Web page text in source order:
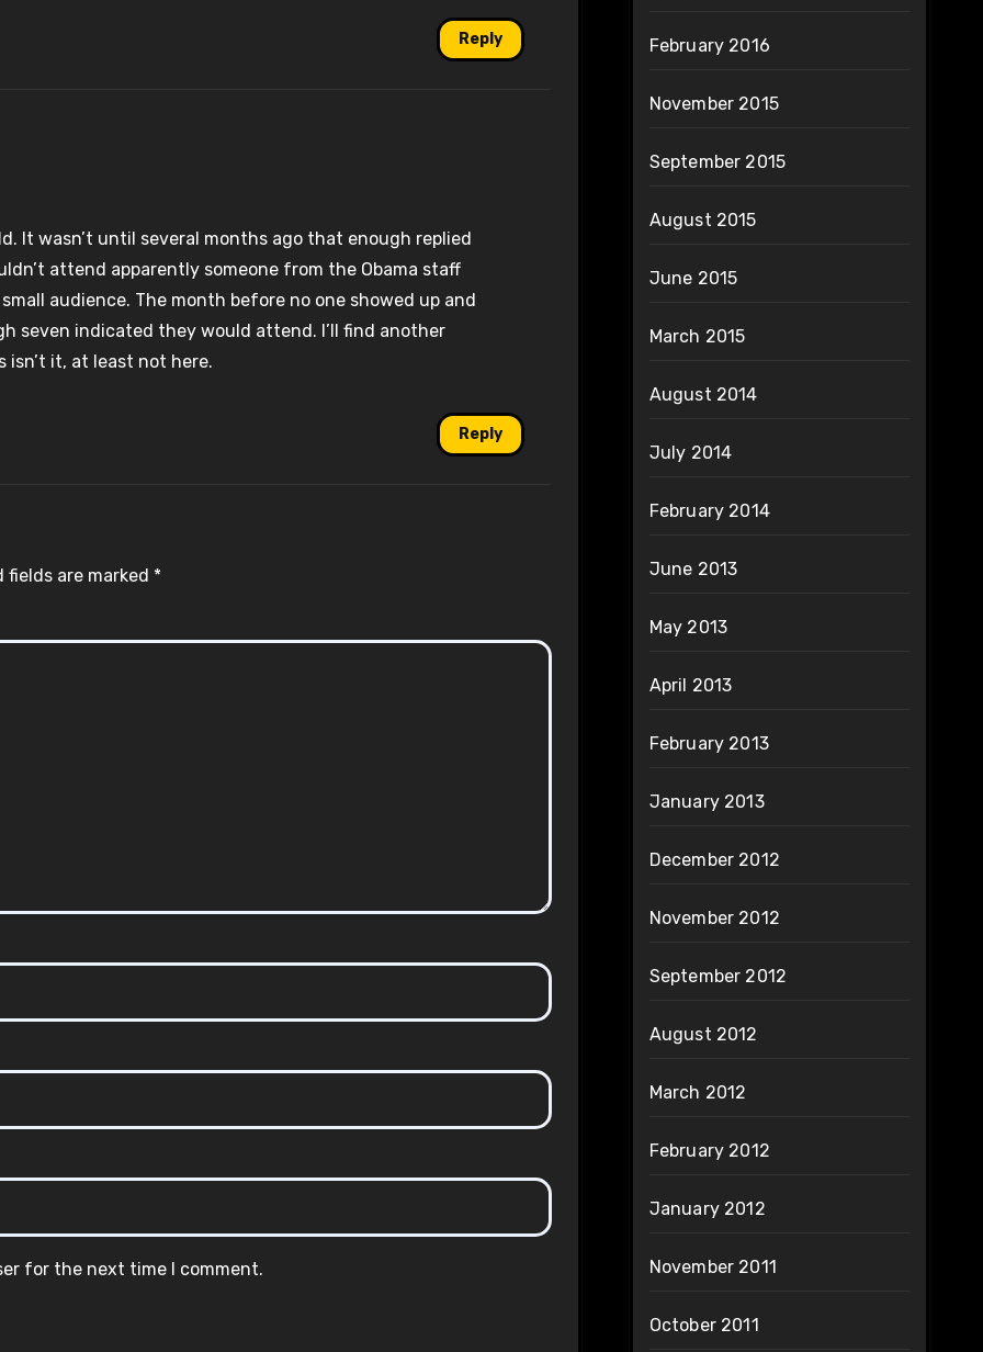
Reply
It wasn’t until several months ago that enough replied
attend apparently someone from the Obama staff
audience. The month before no one showed up and
seven indicated they would attend. I’ll find another
it, at least not here.
Reply
fields are marked *
for the next time I comment.
February 2016
November 2015
September 2015
August 2015
June 2015
March 2015
August 2014
July 2014
February 2014
June 2013
May 2013
April 2013
February 2013
January 2013
December 2012
November 2012
September 2012
August 2012
March 2012
February 2012
January 2012
November 2011
October 2011